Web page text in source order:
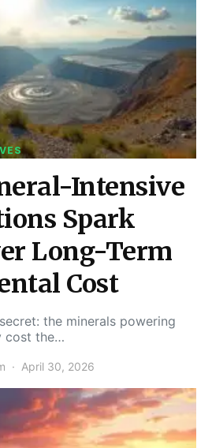
Intensive
Spark
Long-Term
Cost
the minerals powering
cost the…
April 30, 2026